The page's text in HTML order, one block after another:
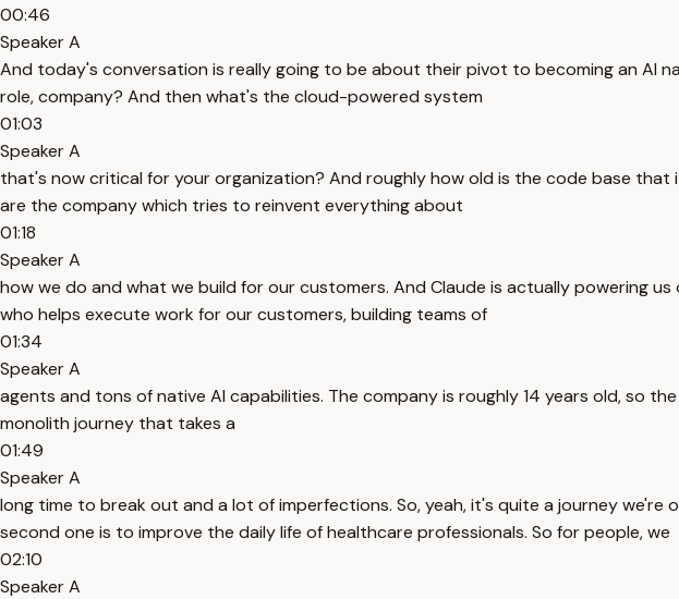
00:46
Speaker A
And today's conversation is really going to be about their pivot to becoming an AI
role, company? And then what's the cloud-powered system
01:03
Speaker A
that's now critical for your organization? And roughly how old is the code base that
are the company which tries to reinvent everything about
01:18
Speaker A
how we do and what we build for our customers. And Claude is actually powering
who helps execute work for our customers, building teams of
01:34
Speaker A
agents and tons of native AI capabilities. The company is roughly 14 years old, so
monolith journey that takes a
01:49
Speaker A
long time to break out and a lot of imperfections. So, yeah, it's quite a journey we're
second one is to improve the daily life of healthcare professionals. So for people, we
02:10
Speaker A